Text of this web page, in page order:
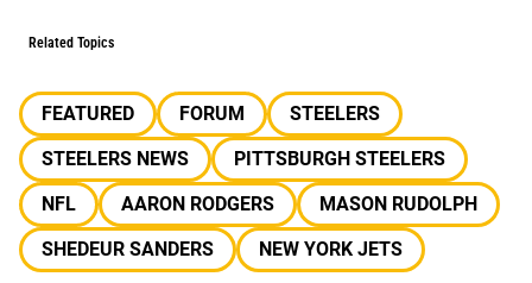
Related Topics
FEATURED FORUM
STEELERS
STEELERS NEWS
PITTSBURGH STEELERS
NFL
AARON RODGERS
MASON RUDOLPH
SHEDEUR SANDERS
NEW YORK JETS